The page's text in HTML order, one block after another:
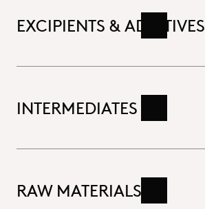
EXCIPIENTS & ADDITIVES
Read more
INTERMEDIATES
RAW MATERIALSRead more